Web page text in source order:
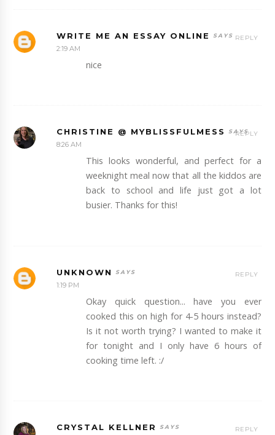
WRITE ME AN ESSAY ONLINE
2:19 AM
nice
REPLY
CHRISTINE @ MYBLISSFULMESS
8:26 AM
This looks wonderful, and perfect for a
weeknight meal now that all the kiddos are
back to school and life just got a lot
busier. Thanks for this!
REPLY
UNKNOWN
1:19 PM
Okay quick question... have you ever
cooked this on high for 4-5 hours instead?
Is it not worth trying? I wanted to make it
for tonight and I only have 6 hours of
cooking time left. :/
REPLY
CRYSTAL KELLNER REPLY